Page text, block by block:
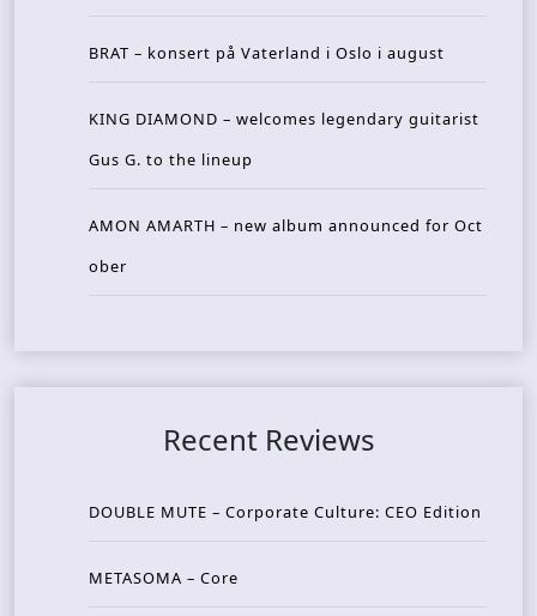
BRAT – konsert på Vaterland i Oslo i august
KING DIAMOND – welcomes legendary guitarist
Gus G. to the lineup
AMON AMARTH – new album announced for Oct
ober
Recent Reviews
DOUBLE MUTE – Corporate Culture: CEO Edition
METASOMA – Core